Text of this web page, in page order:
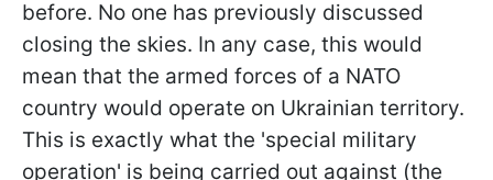
before. No one has previously discussed
closing the skies. In any case, this would
mean that the armed forces of a NATO
country would operate on Ukrainian territory.
This is exactly what the 'special military
operation' is being carried out against (the